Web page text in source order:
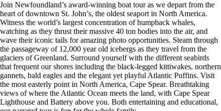
Join Newfoundland’s award-winning boat tour as we depart from the
heart of downtown St. John’s, the oldest seaport in North America.
Witness the world’s largest concentration of humpback whales,
watching as they thrust their massive 40 ton bodies into the air, and
wave their iconic tails for amazing photo opportunities. Steam through
the passageway of 12,000 year old icebergs as they travel from the
glaciers of Greenland. Surround yourself with the different seabirds
that frequent our shores including the black-legged kittiwakes, northern
gannets, bald eagles and the elegant yet playful Atlantic Puffins. Visit
the most easterly point in North America, Cape Spear. Breathtaking
views of where the Atlantic Ocean meets the land, with Cape Spear
Lighthouse and Battery above you. Both entertaining and educational,